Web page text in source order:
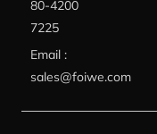
80-4200
7225
Email :
sales@foiwe.com